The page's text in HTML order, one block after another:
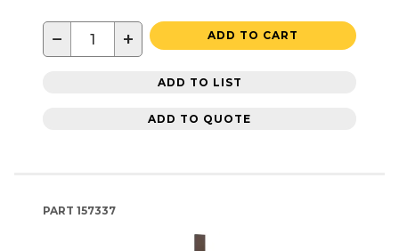
− + ADD TO CART
ADD TO LIST
ADD TO QUOTE
PART 157337